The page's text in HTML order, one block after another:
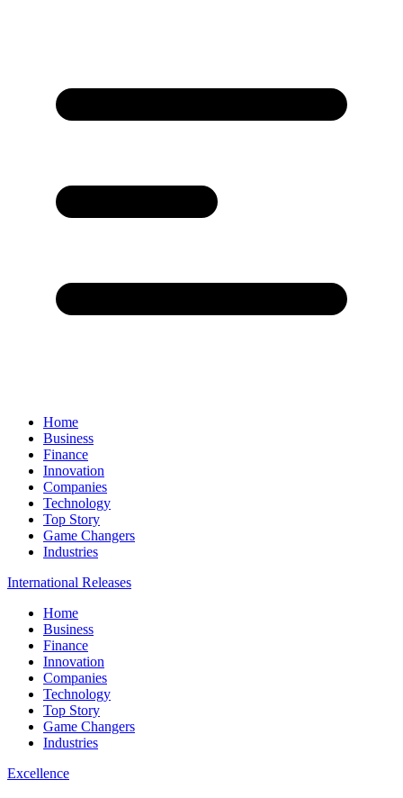
Home
Business
Finance
Innovation
Companies
Technology
Top Story
Game Changers
Industries
International Releases
Home
Business
Finance
Innovation
Companies
Technology
Top Story
Game Changers
Industries
Excellence